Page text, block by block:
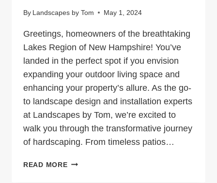
By Landscapes by Tom May 1, 2024
Greetings, homeowners of the breathtaking
Lakes Region of New Hampshire! You’ve
landed in the perfect spot if you envision
expanding your outdoor living space and
enhancing your property’s allure. As the go-
to landscape design and installation experts
at Landscapes by Tom, we’re excited to
walk you through the transformative journey
of hardscaping. From timeless patios…
READ MORETRANSFORM